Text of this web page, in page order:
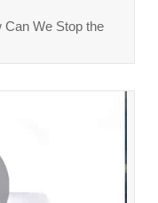
Can We Stop the